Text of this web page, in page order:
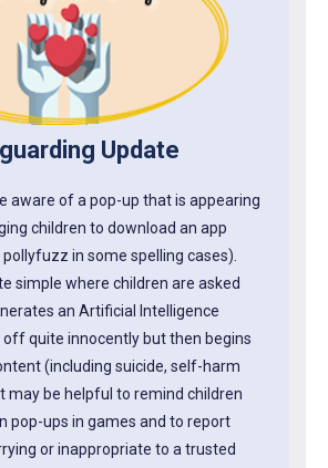
Update
aware of a pop-up that is appearing
children to download an app
in some spelling cases).
simple where children are asked
an Artificial Intelligence
off quite innocently but then begins
(including suicide, self-harm
may be helpful to remind children
pop-ups in games and to report
or inappropriate to a trusted